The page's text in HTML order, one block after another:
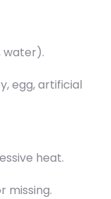
water).
egg, artificial
heat.
missing.